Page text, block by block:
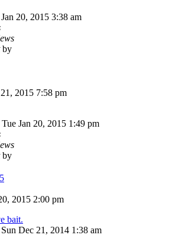
20, 2015 3:38 am
by
2015 7:58 pm
Tue Jan 20, 2015 1:49 pm
by
2015 2:00 pm
bait.
Sun Dec 21, 2014 1:38 am